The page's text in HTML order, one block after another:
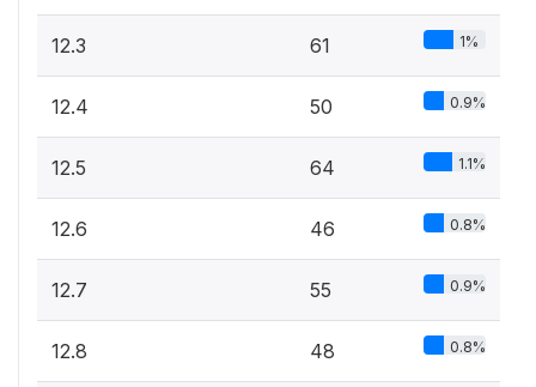
12.3 61 1%
12.4 50 0.9%
12.5 64 1.1%
12.6 46 0.8%
12.7 55 0.9%
12.8 48 0.8%